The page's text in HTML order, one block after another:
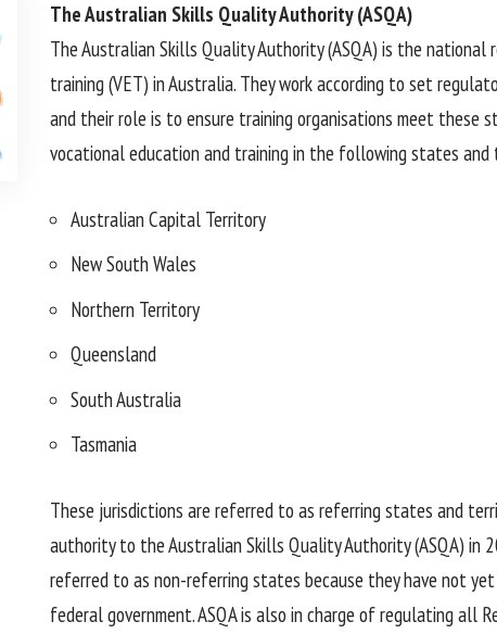
The Australian Skills Quality Authority (ASQA)
The Australian Skills Quality Authority (ASQA) is the
training (VET) in Australia. They work according to set
and their role is to ensure training organisations meet these
vocational education and training in the following states and
Australian Capital Territory
New South Wales
Northern Territory
Queensland
South Australia
Tasmania
These jurisdictions are referred to as referring states and
authority to the Australian Skills Quality Authority (ASQA) in
referred to as non-referring states because they have not
federal government. ASQA is also in charge of regulating all